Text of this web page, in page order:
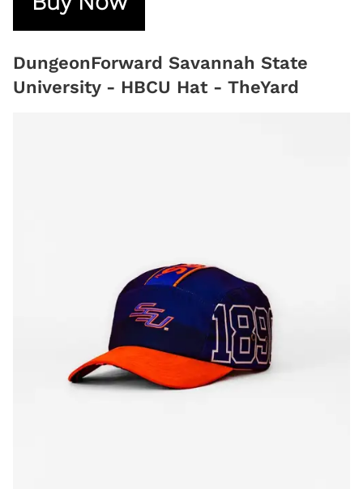
DungeonForward Savannah State
University - HBCU Hat - TheYard